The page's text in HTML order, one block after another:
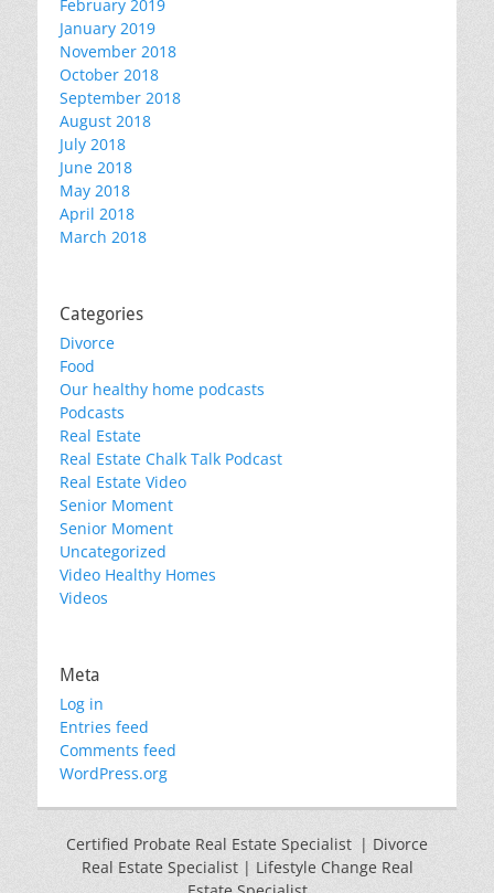
February 2019
January 2019
November 2018
October 2018
September 2018
August 2018
July 2018
June 2018
May 2018
April 2018
March 2018
Categories
Divorce
Food
Our healthy home podcasts
Podcasts
Real Estate
Real Estate Chalk Talk Podcast
Real Estate Video
Senior Moment
Senior Moment
Uncategorized
Video Healthy Homes
Videos
Meta
Log in
Entries feed
Comments feed
WordPress.org
Certified Probate Real Estate Specialist | Divorce
Real Estate Specialist | Lifestyle Change Real